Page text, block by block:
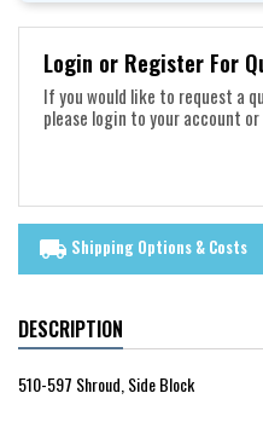
Login or Register For
If you would like to request a
please login to your account
local_shipping Shipping Options & Costs
DESCRIPTION
510-597 Shroud, Side Block